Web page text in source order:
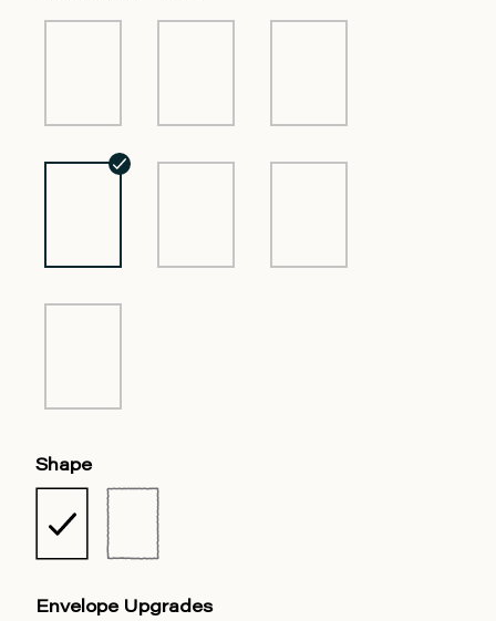
Shape
Envelope Upgrades